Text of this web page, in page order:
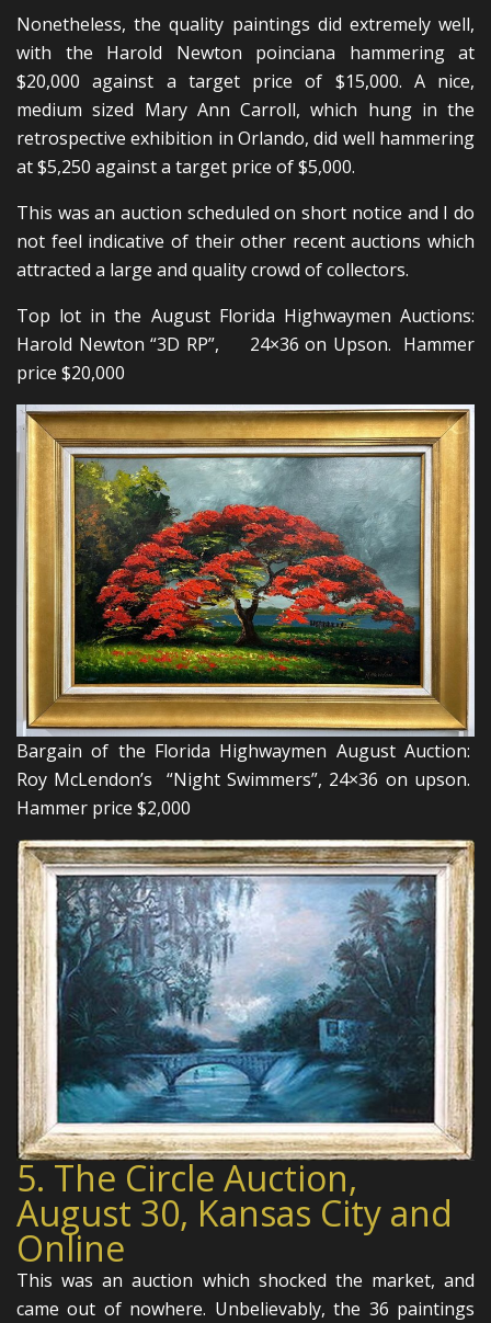
Nonetheless, the quality paintings did extremely well,
with the Harold Newton poinciana hammering at
$20,000 against a target price of $15,000. A nice,
medium sized Mary Ann Carroll, which hung in the
retrospective exhibition in Orlando, did well hammering
at $5,250 against a target price of $5,000.
This was an auction scheduled on short notice and I do
not feel indicative of their other recent auctions which
attracted a large and quality crowd of collectors.
Top lot in the August Florida Highwaymen Auctions:
Harold Newton “3D RP”, 24×36 on Upson. Hammer
price $20,000
Bargain of the Florida Highwaymen August Auction:
Roy McLendon’s “Night Swimmers”, 24×36 on upson.
Hammer price $2,000
5. The Circle Auction,
August 30, Kansas City and
Online
This was an auction which shocked the market, and
came out of nowhere. Unbelievably, the 36 paintings